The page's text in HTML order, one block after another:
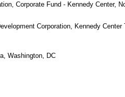
Corporate Fund - Kennedy Center,
Corporation, Kennedy
Washington, DC